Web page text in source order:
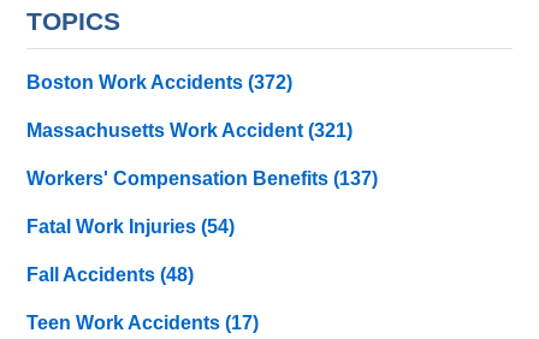
TOPICS
Boston Work Accidents(372)
Massachusetts Work Accident(321)
Workers' Compensation Benefits(137)
Fatal Work Injuries(54)
Fall Accidents(48)
Teen Work Accidents(17)